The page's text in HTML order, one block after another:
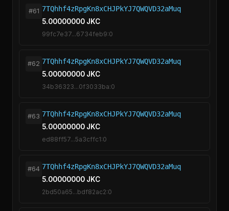
#61 7TQhhf4zRpgKn8xCHJPkYJ7QWQVD32aMuq
5.00000000 JKC
99fc7e37...6734feb9:0
#62 7TQhhf4zRpgKn8xCHJPkYJ7QWQVD32aMuq
5.00000000 JKC
34b36323...0f3033ba:0
#63 7TQhhf4zRpgKn8xCHJPkYJ7QWQVD32aMuq
5.00000000 JKC
ed88ff57...5a3cffc1:0
#64 7TQhhf4zRpgKn8xCHJPkYJ7QWQVD32aMuq
5.00000000 JKC
2bd50a65...bdf82ac2:0